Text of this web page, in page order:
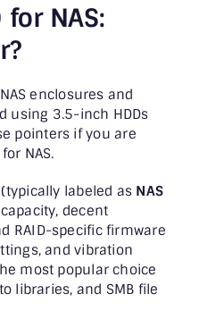
for NAS:
enclosures and
using 3.5-inch HDDs
pointers if you are
NAS.
(typically labeled as NAS
decent
RAID-specific firmware
and vibration
most popular choice
libraries, and SMB file